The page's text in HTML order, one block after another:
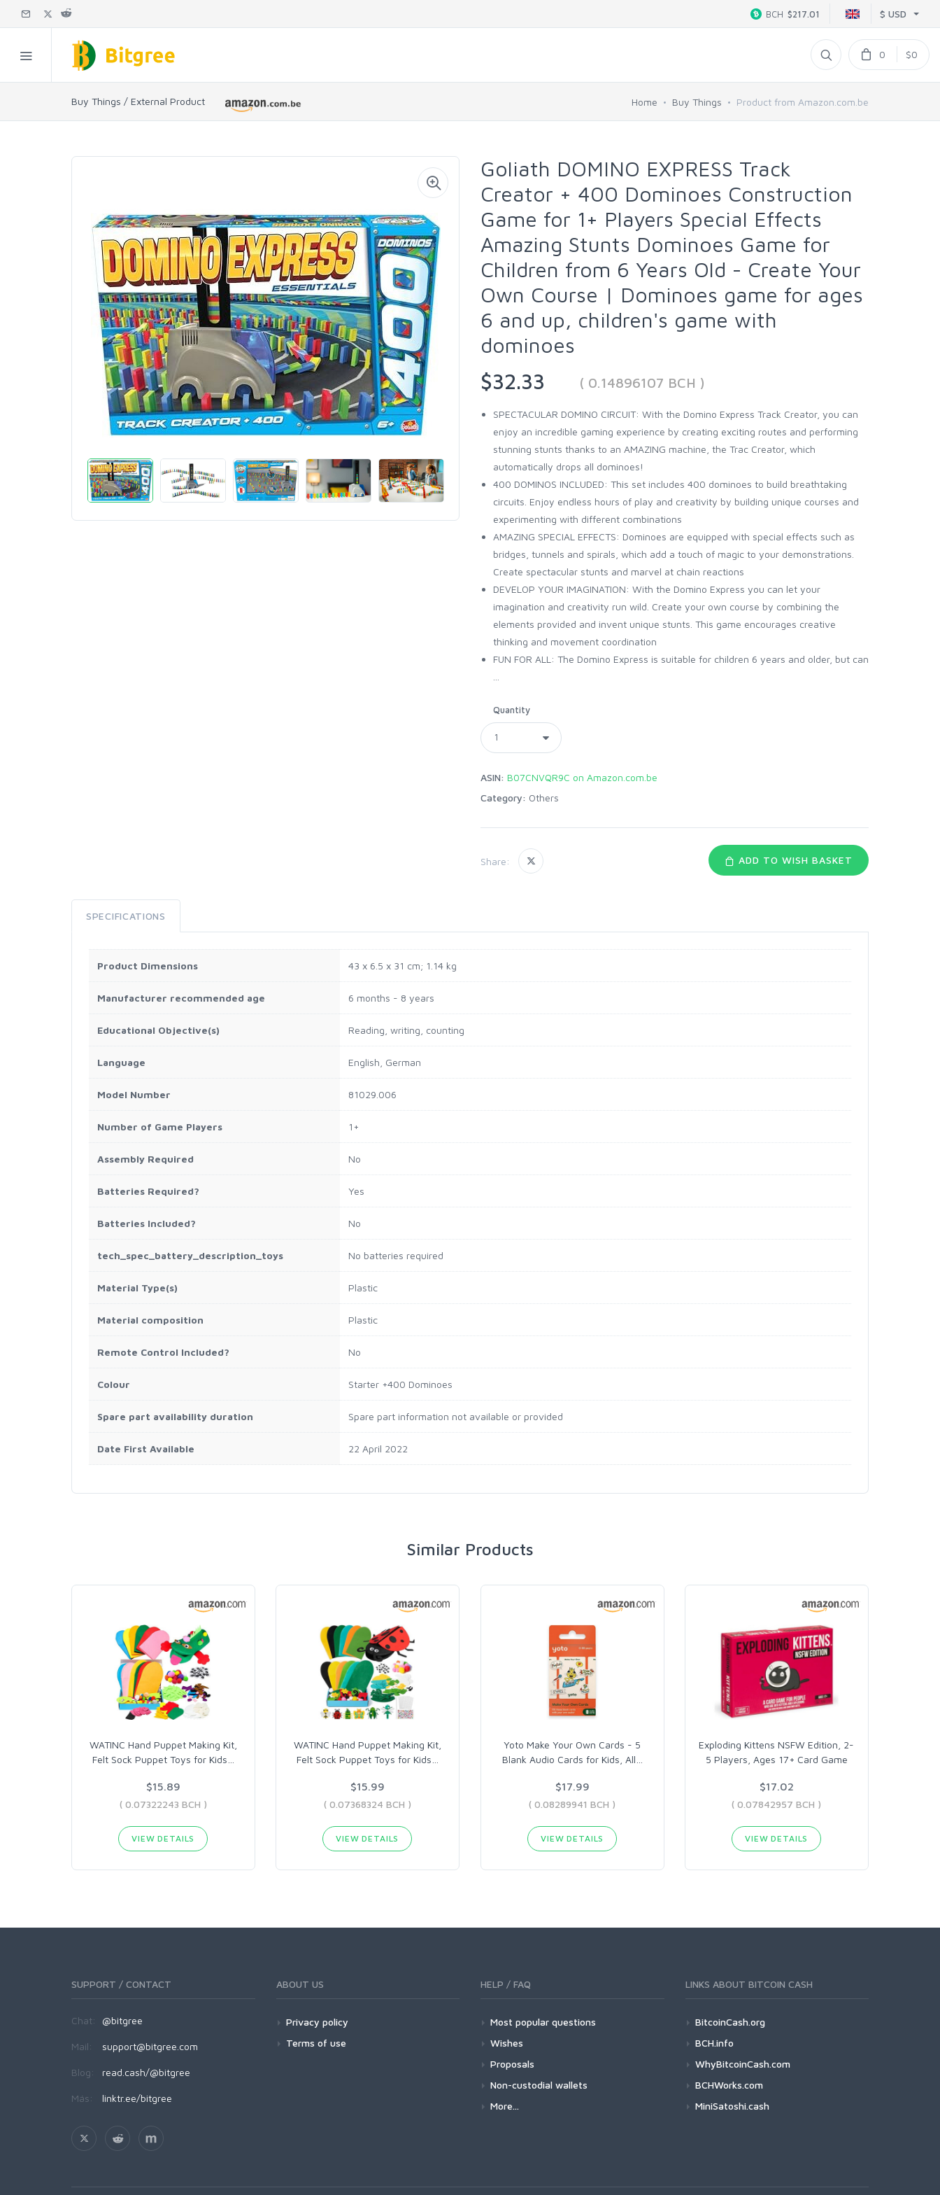
$ USD
BCH $217.01
0 $0
Buy Things / External Product Home Buy Things Product from Amazon.com.be
Goliath DOMINO EXPRESS Track
Creator + 400 Dominoes Construction
Game for 1+ Players Special Effects
Amazing Stunts Dominoes Game for
Children from 6 Years Old - Create Your
Own Course | Dominoes game for ages
6 and up, children's game with
dominoes
$32.33
( 0.14896107 BCH )
SPECTACULAR DOMINO CIRCUIT: With the Domino Express Track Creator, you can
enjoy an incredible gaming experience by creating exciting routes and performing
stunning stunts thanks to an AMAZING machine, the Trac Creator, which
automatically drops all dominoes!
400 DOMINOS INCLUDED: This set includes 400 dominoes to build breathtaking
circuits. Enjoy endless hours of play and creativity by building unique courses and
experimenting with different combinations
AMAZING SPECIAL EFFECTS: Dominoes are equipped with special effects such as
bridges, tunnels and spirals, which add a touch of magic to your demonstrations.
Create spectacular stunts and marvel at chain reactions
DEVELOP YOUR IMAGINATION: With the Domino Express you can let your
imagination and creativity run wild. Create your own course by combining the
elements provided and invent unique stunts. This game encourages creative
thinking and movement coordination
FUN FOR ALL: The Domino Express is suitable for children 6 years and older, but can
Quantity
ASIN: B07CNVQR9C on Amazon.com.be
Category: Others
Share: ADD TO WISH BASKET
SPECIFICATIONS
Product Dimensions ‎43 x 6.5 x 31 cm; 1.14 kg
Manufacturer recommended age ‎6 months - 8 years
Educational Objective(s) ‎Reading, writing, counting
Language ‎English, German
Model Number ‎81029.006
Number of Game Players ‎1+
Assembly Required ‎No
Batteries Required? ‎Yes
Batteries Included? ‎No
tech_spec_battery_description_toys ‎No batteries required
Material Type(s) ‎Plastic
Material composition ‎Plastic
Remote Control Included? ‎No
Colour ‎Starter +400 Dominoes
Spare part availability duration ‎Spare part information not available or provided
Date First Available 22 April 2022
Similar Products
WATINC Hand Puppet Making Kit,
Felt Sock Puppet Toys for Kids
$15.89
( 0.07322243 BCH )
VIEW DETAILS
WATINC Hand Puppet Making Kit,
Felt Sock Puppet Toys for Kids
$15.99
( 0.07368324 BCH )
VIEW DETAILS
Yoto Make Your Own Cards - 5
Blank Audio Cards for Kids, All
$17.99
( 0.08289941 BCH )
VIEW DETAILS
Exploding Kittens NSFW Edition, 2-
5 Players, Ages 17+ Card Game
$17.02
( 0.07842957 BCH )
VIEW DETAILS
SUPPORT / CONTACT
Chat: @bitgree
Mail: support@bitgree.com
Blog: read.cash/@bitgree
Más: linktr.ee/bitgree
ABOUT US
Privacy policy
Terms of use
HELP / FAQ
Most popular questions
Wishes
Proposals
Non-custodial wallets
More...
LINKS ABOUT BITCOIN CASH
BitcoinCash.org
BCH.info
WhyBitcoinCash.com
BCHWorks.com
MiniSatoshi.cash